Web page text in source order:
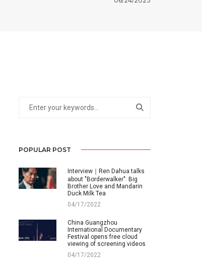
POPULAR POST
Interview｜Ren Dahua talks
about "Borderwalker": Big
Brother Love and Mandarin
Duck Milk Tea
04/17/2022
China Guangzhou
International Documentary
Festival opens free cloud
viewing of screening videos
04/17/2022